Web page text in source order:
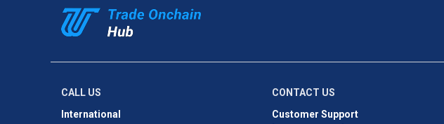
Additionally, because CFDs are leveraged products, you will
CALL US
International
CONTACT US
Customer Support